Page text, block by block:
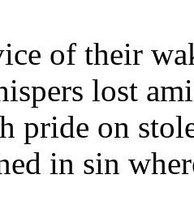
of their
lost
pride on
in sin